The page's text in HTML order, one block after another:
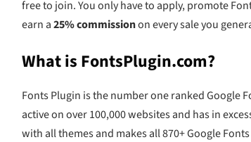
free to join. You only have to apply, promote
earn a25% commissionon every sale you
What is FontsPlugin.com?
Fonts Plugin is the number one ranked Google
active on over 100,000 websites and has in
with all themes and makes all 870+ Google